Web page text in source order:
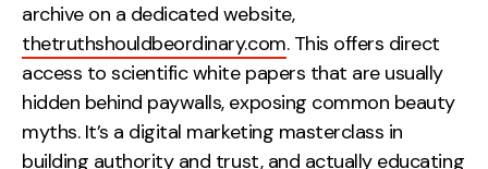
archive on a dedicated website,
thetruthshouldbeordinary.com. This offers direct
access to scientific white papers that are usually
hidden behind paywalls, exposing common beauty
myths. It’s a digital marketing masterclass in
building authority and trust, and actually educating